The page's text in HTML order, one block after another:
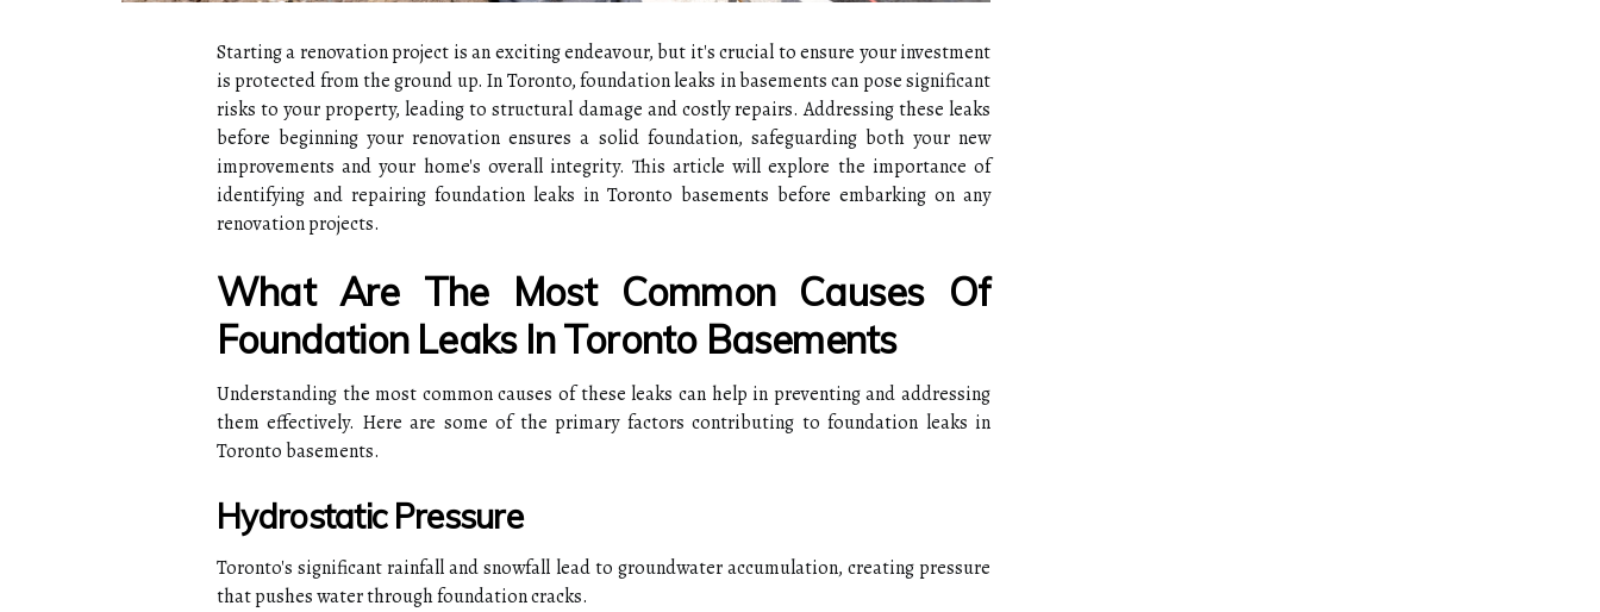
Starting a renovation project is an exciting endeavour, but it's crucial to ensure your investment
is protected from the ground up. In Toronto, foundation leaks in basements can pose significant
risks to your property, leading to structural damage and costly repairs. Addressing these leaks
before beginning your renovation ensures a solid foundation, safeguarding both your new
improvements and your home's overall integrity. This article will explore the importance of
identifying and repairing foundation leaks in Toronto basements before embarking on any
renovation projects.
What Are The Most Common Causes Of
Foundation Leaks In Toronto Basements
Understanding the most common causes of these leaks can help in preventing and addressing
them effectively. Here are some of the primary factors contributing to foundation leaks in
Toronto basements.
Hydrostatic Pressure
Toronto's significant rainfall and snowfall lead to groundwater accumulation, creating pressure
that pushes water through foundation cracks.